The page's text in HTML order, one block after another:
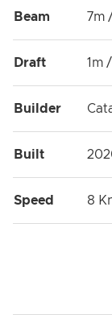
Beam 7m
Draft 1m
Builder
Built
Speed 8